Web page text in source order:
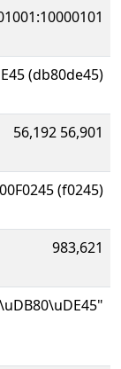
(db80de45)
56,192 56,901
(f0245)
983,621